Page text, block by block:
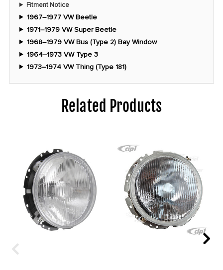
Fitment Notice
1967–1977 VW Beetle
1971–1979 VW Super Beetle
1968–1979 VW Bus (Type 2) Bay Window
1964–1973 VW Type 3
1973–1974 VW Thing (Type 181)
Related Products